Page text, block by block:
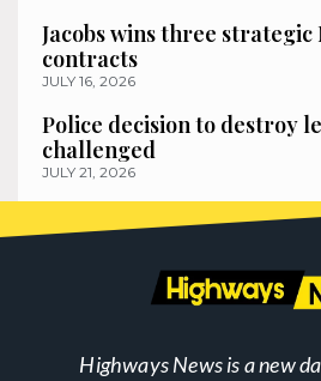
Jacobs wins three
contracts
JULY 16, 2026
Police decision to destroy
challenged
JULY 21, 2026
Highways News is a new